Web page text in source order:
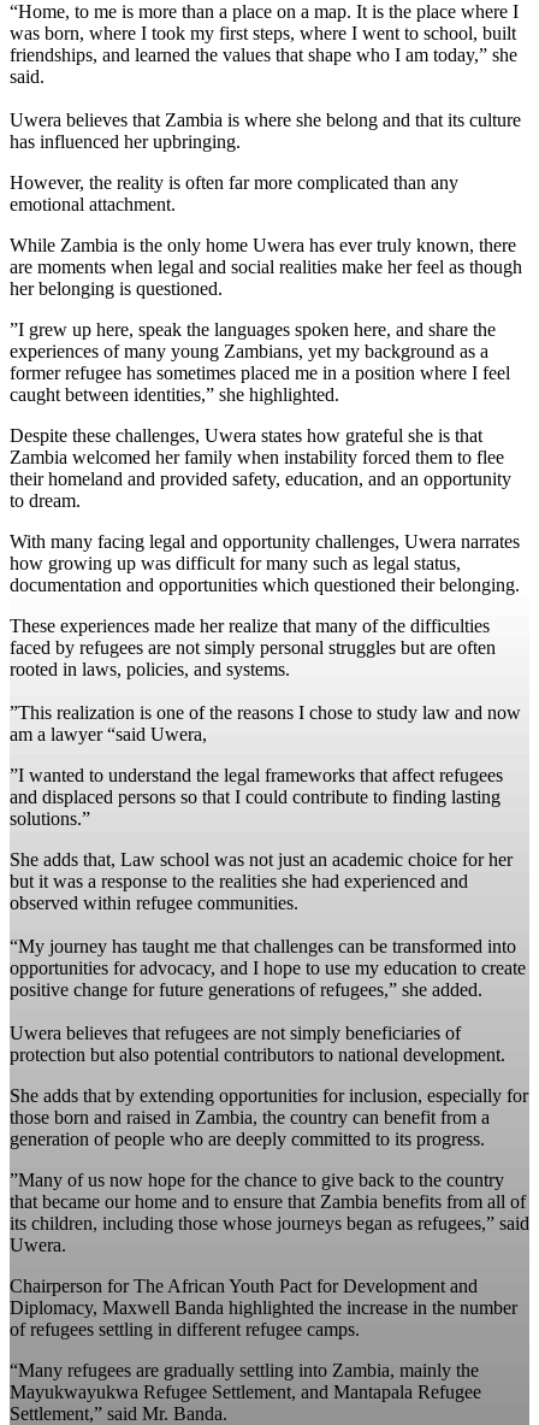
“Home, to me is more than a place on a map. It is the place where I
was born, where I took my first steps, where I went to school, built
friendships, and learned the values that shape who I am today,” she
said.
Uwera believes that Zambia is where she belong and that its culture
has influenced her upbringing.
‎However, the reality is often far more complicated than any
emotional attachment.
‎While Zambia is the only home Uwera has ever truly known, there
are moments when legal and social realities make her feel as though
her belonging is questioned.
‎”I grew up here, speak the languages spoken here, and share the
experiences of many young Zambians, yet my background as a
former refugee has sometimes placed me in a position where I feel
caught between identities,” she highlighted.
‎Despite these challenges, Uwera states how grateful she is that
Zambia welcomed her family when instability forced them to flee
their homeland and provided safety, education, and an opportunity
to dream.
With many facing legal and opportunity challenges, Uwera narrates
how growing up was difficult for many such as legal status,
documentation and opportunities which questioned their belonging.
These experiences made her realize that many of the difficulties
faced by refugees are not simply personal struggles but are often
rooted in laws, policies, and systems.
‎”This realization is one of the reasons I chose to study law and now
am a lawyer “said Uwera,
‎”I wanted to understand the legal frameworks that affect refugees
and displaced persons so that I could contribute to finding lasting
solutions.”
‎She adds that, Law school was not just an academic choice for her
but it was a response to the realities she had experienced and
observed within refugee communities.
“My journey has taught me that challenges can be transformed into
opportunities for advocacy, and I hope to use my education to create
positive change for future generations of refugees,” she added.
Uwera believes that refugees are not simply beneficiaries of
protection but also potential contributors to national development.
She adds that by extending opportunities for inclusion, especially for
those born and raised in Zambia, the country can benefit from a
generation of people who are deeply committed to its progress.
‎”Many of us now hope for the chance to give back to the country
that became our home and to ensure that Zambia benefits from all of
its children, including those whose journeys began as refugees,” said
Uwera. ‎
‎Chairperson for The African Youth Pact for Development and
Diplomacy, Maxwell Banda highlighted the increase in the number
of refugees settling in different refugee camps.
“Many refugees are gradually settling into Zambia, mainly the
Mayukwayukwa Refugee Settlement, and Mantapala Refugee
Settlement,” said Mr. Banda.